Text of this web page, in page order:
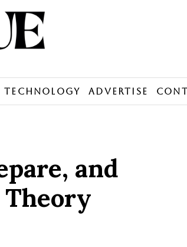
Technology Advertise
and